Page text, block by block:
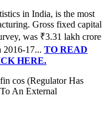
in India, is the most
Gross fixed capital
was ₹3.31 lakh crore
2016-17... TO READ
HERE.
cos (Regulator Has
An External